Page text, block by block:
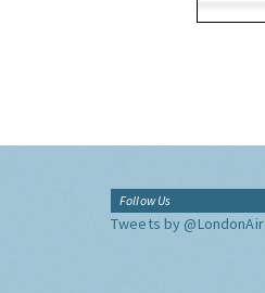
Follow Us
Tweets by @LondonAir